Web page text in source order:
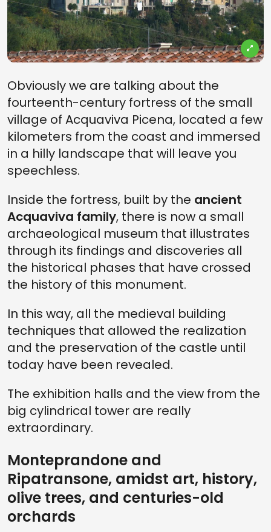
Obviously we are talking about the
fourteenth-century fortress of the small
village of Acquaviva Picena, located a few
kilometers from the coast and immersed
in a hilly landscape that will leave you
speechless.
Inside the fortress, built by the ancient
Acquaviva family, there is now a small
archaeological museum that illustrates
through its findings and discoveries all
the historical phases that have crossed
the history of this monument.
In this way, all the medieval building
techniques that allowed the realization
and the preservation of the castle until
today have been revealed.
The exhibition halls and the view from the
big cylindrical tower are really
extraordinary.
Monteprandone and
Ripatransone, amidst art, history,
olive trees, and centuries-old
orchards